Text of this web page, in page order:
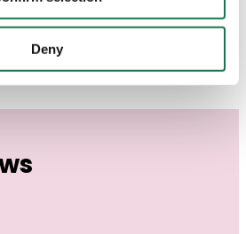
the transfer described above will
Deny
and fine-tuning, the new
is now being produced for the